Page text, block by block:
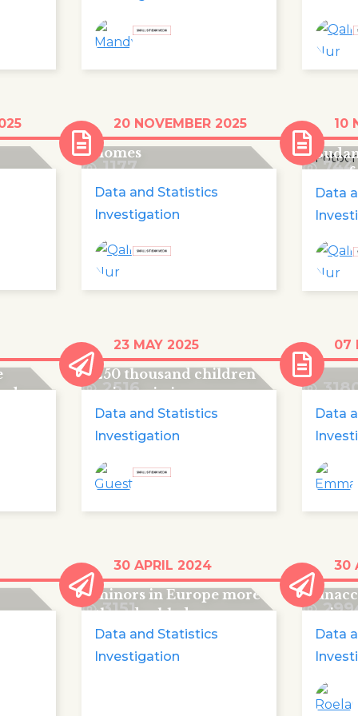
in
1177
Record number of
children fleeing their
homes
Data and Statistics
Investigation
20 NOVEMBER 2025
744
On
a
Data
10
2516
Europe commemorates
250 thousand children
going missing every
year
Data and Statistics
Investigation
23 MAY 2025
Data
07
3151
unaccompanied
minors in Europe more
than doubled
Data and Statistics
Investigation
30 APRIL 2024
Data
30